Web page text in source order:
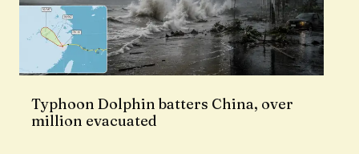
Typhoon Dolphin batters China, over
million evacuated